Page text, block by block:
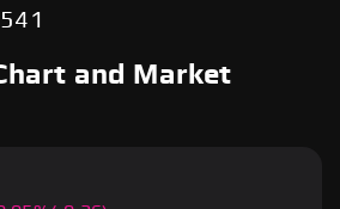
and Market